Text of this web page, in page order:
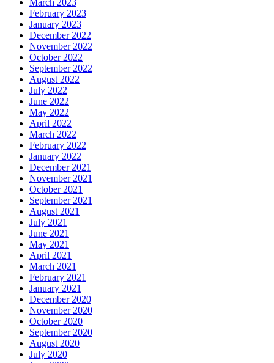
February 2023
January 2023
December 2022
November 2022
October 2022
September 2022
August 2022
July 2022
June 2022
May 2022
April 2022
March 2022
February 2022
January 2022
December 2021
November 2021
October 2021
September 2021
August 2021
July 2021
June 2021
May 2021
April 2021
March 2021
February 2021
January 2021
December 2020
November 2020
October 2020
September 2020
August 2020
July 2020